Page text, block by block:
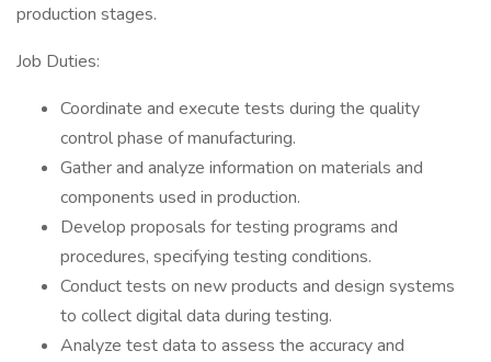
production stages.
Job Duties:
Coordinate and execute tests during the quality
control phase of manufacturing.
Gather and analyze information on materials and
components used in production.
Develop proposals for testing programs and
procedures, specifying testing conditions.
Conduct tests on new products and design systems
to collect digital data during testing.
Analyze test data to assess the accuracy and